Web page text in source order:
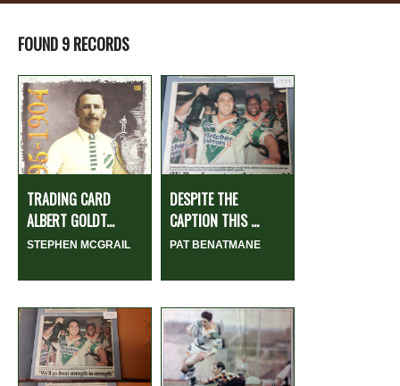
FOUND 9 RECORDS
TRADING CARD
ALBERT GOLDT...
STEPHEN MCGRAIL
DESPITE THE
CAPTION THIS ...
PAT BENATMANE